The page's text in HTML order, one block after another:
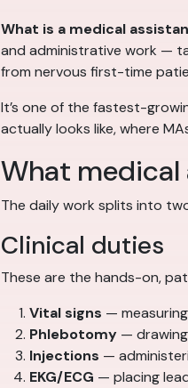
What is a medical
and administrative work —
from nervous first-time
It’s one of the fastest-
actually looks like, where
What
The daily work splits into
Clinical duties
These are the hands-on,
Vital signs —
Phlebotomy —
Injections —
EKG/ECG — placing